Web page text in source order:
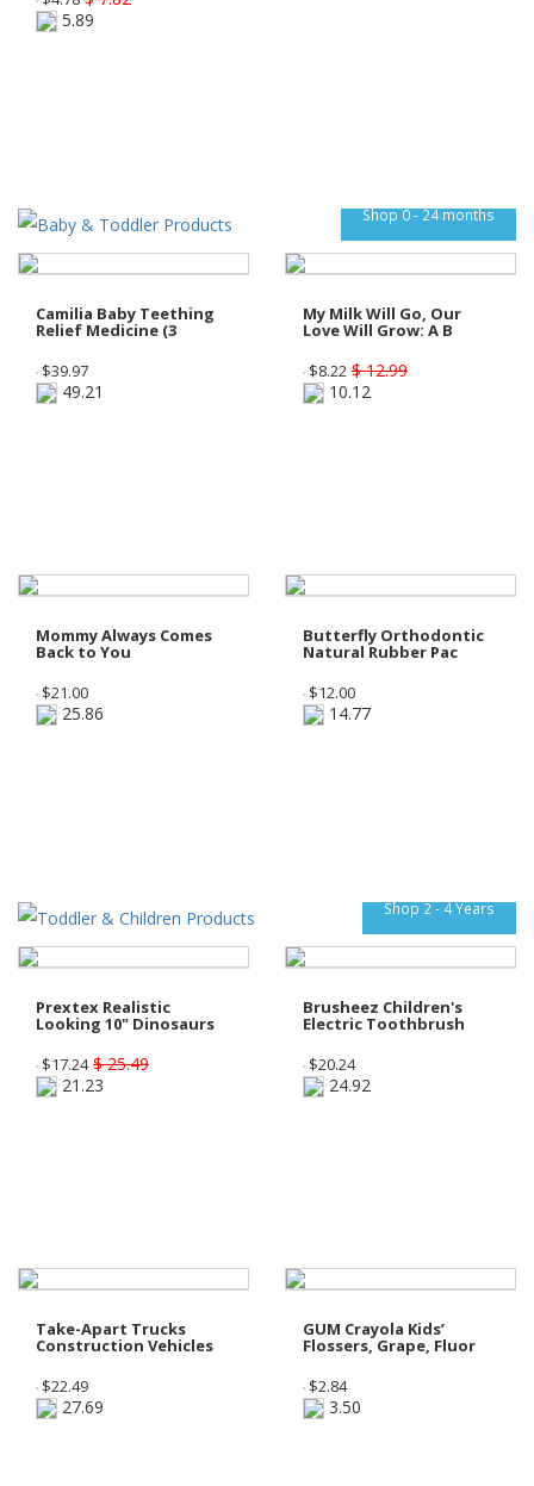
5.89
Shop 0 - 24 months
Camilia Baby Teething
Relief Medicine (3
$39.97
49.21
My Milk Will Go, Our
Love Will Grow: A B
$8.22 $ 12.99
10.12
Mommy Always Comes
Back to You
$21.00
25.86
Butterfly Orthodontic
Natural Rubber Pac
$12.00
14.77
Shop 2 - 4 Years
Prextex Realistic
Looking 10" Dinosaurs
$17.24 $ 25.49
21.23
Brusheez Children's
Electric Toothbrush
$20.24
24.92
Take-Apart Trucks
Construction Vehicles
$22.49
27.69
GUM Crayola Kids’
Flossers, Grape, Fluor
$2.84
3.50